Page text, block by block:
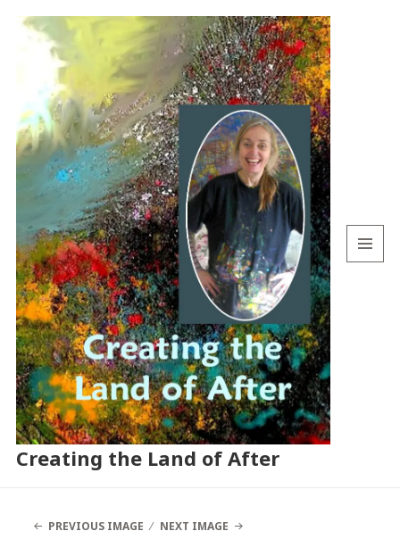
Creating the Land of After
PREVIOUS IMAGE NEXT IMAGE